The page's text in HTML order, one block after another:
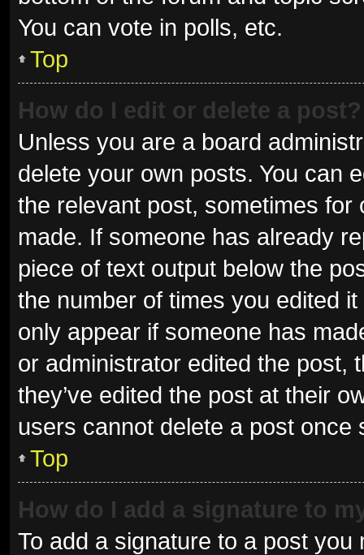
You can vote in polls, etc.
Top
How do I edit or delete a post?
Unless you are a board
delete your own posts. You can
the relevant post, sometimes
made. If someone has already
piece of text output below the
the number of times you edited
only appear if someone has
or administrator edited the post,
they’ve edited the post at their
users cannot delete a post once
Top
How do I add a signature to
To add a signature to a post